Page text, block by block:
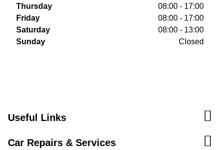
Thursday
08:00 - 17:00
Friday
08:00 - 17:00
Saturday
08:00 - 13:00
Sunday
Closed
Useful Links
Car Repairs & Services